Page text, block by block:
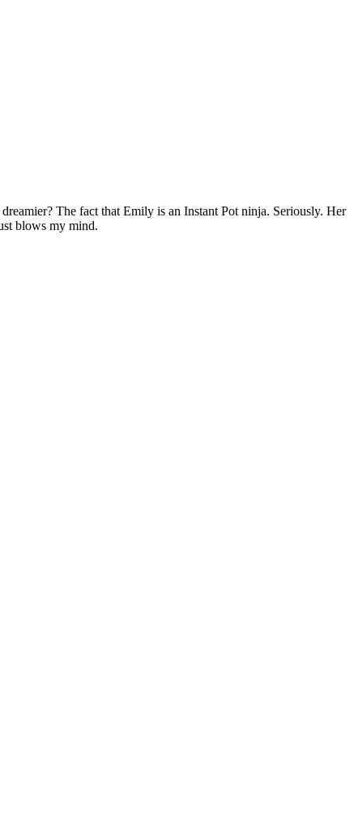
The fact that Emily is an Instant Pot ninja. Seriously. Her
blows my mind.